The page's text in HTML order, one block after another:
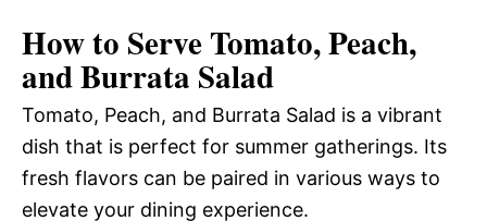
How to Serve Tomato, Peach,
and Burrata Salad
Tomato, Peach, and Burrata Salad is a vibrant
dish that is perfect for summer gatherings. Its
fresh flavors can be paired in various ways to
elevate your dining experience.